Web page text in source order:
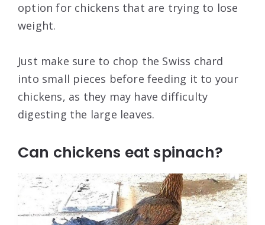
option for chickens that are trying to lose
weight.
Just make sure to chop the Swiss chard
into small pieces before feeding it to your
chickens, as they may have difficulty
digesting the large leaves.
Can chickens eat spinach?